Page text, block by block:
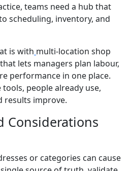
teams need a hub that
scheduling, inventory, and
is with multi-location shop
lets managers plan labour,
performance in one place.
people already use,
results improve.
Considerations
or categories can cause